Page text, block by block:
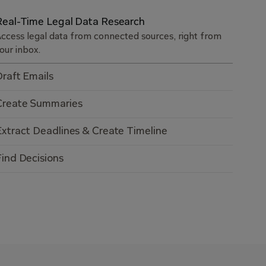
Time Legal Data Research
legal data from connected sources, right from
inbox.
Emails
Summaries
Deadlines & Create Timeline
Decisions